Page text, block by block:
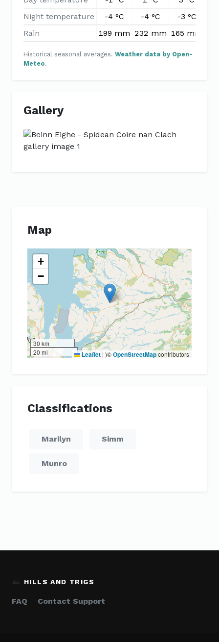
Night temperature
-4 °C -4 °C -3 °C
Rain
199 mm 232 mm 165 mm
Historical seasonal averages. Weather data by Open-
Meteo.
Gallery
Previous
Map
+
−
30 km
20 mi
Leaflet | )©OpenStreetMapcontributors
Classifications
Marilyn Simm
Munro
⛰️ HILLS AND TRIGS
FAQ Contact Support